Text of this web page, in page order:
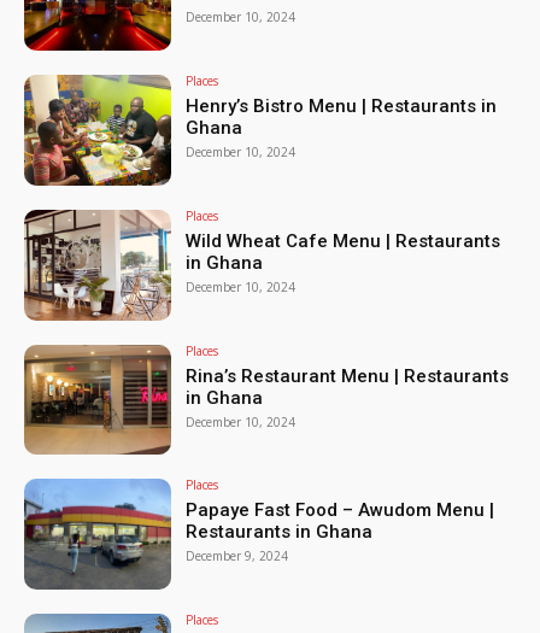
December 10, 2024
Places
Henry’s Bistro Menu | Restaurants in
Ghana
December 10, 2024
Places
Wild Wheat Cafe Menu | Restaurants
in Ghana
December 10, 2024
Places
Rina’s Restaurant Menu | Restaurants
in Ghana
December 10, 2024
Places
Papaye Fast Food – Awudom Menu |
Restaurants in Ghana
December 9, 2024
Places